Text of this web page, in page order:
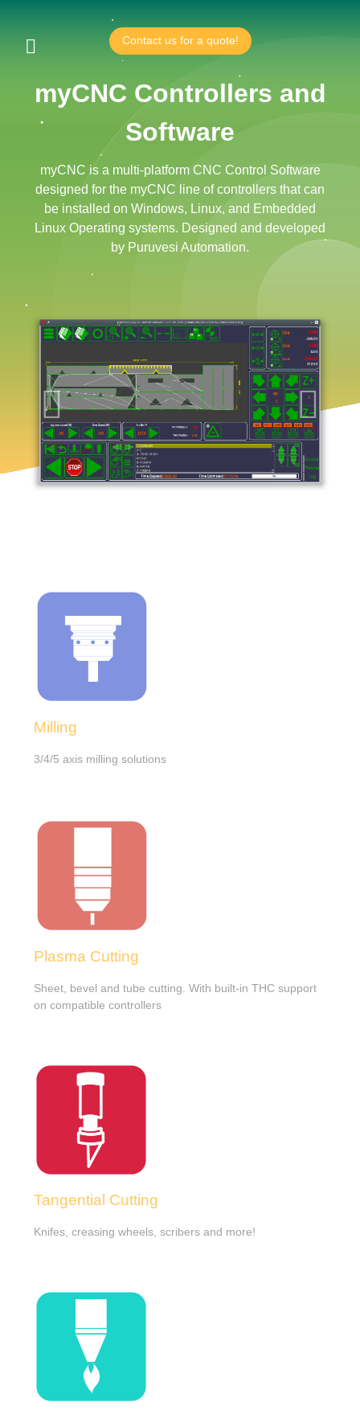
Contact us for a quote!
myCNC Controllers and
Software
myCNC is a multi-platform CNC Control Software
designed for the myCNC line of controllers that can
be installed on Windows, Linux, and Embedded
Linux Operating systems. Designed and developed
by Puruvesi Automation.
Milling
3/4/5 axis milling solutions
Plasma Cutting
Sheet, bevel and tube cutting. With built-in THC support
on compatible controllers
Tangential Cutting
Knifes, creasing wheels, scribers and more!